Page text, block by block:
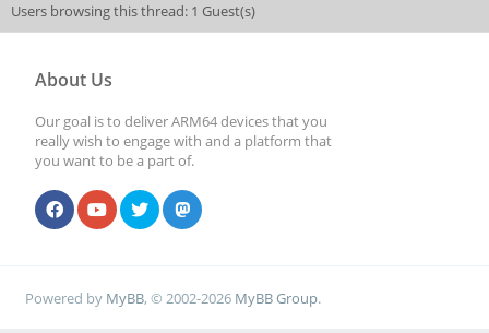
Users browsing this thread: 1 Guest(s)
About Us
Our goal is to deliver ARM64 devices that you
really wish to engage with and a platform that
you want to be a part of.
Powered by MyBB, © 2002-2026 MyBB Group.